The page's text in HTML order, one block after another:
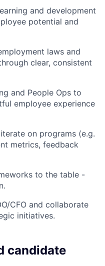
and development
potential and
laws and
clear, consistent
and People Ops to
employee experience
on programs (e.g.
metrics, feedback
to the table -
CFO and collaborate
initiatives.
candidate